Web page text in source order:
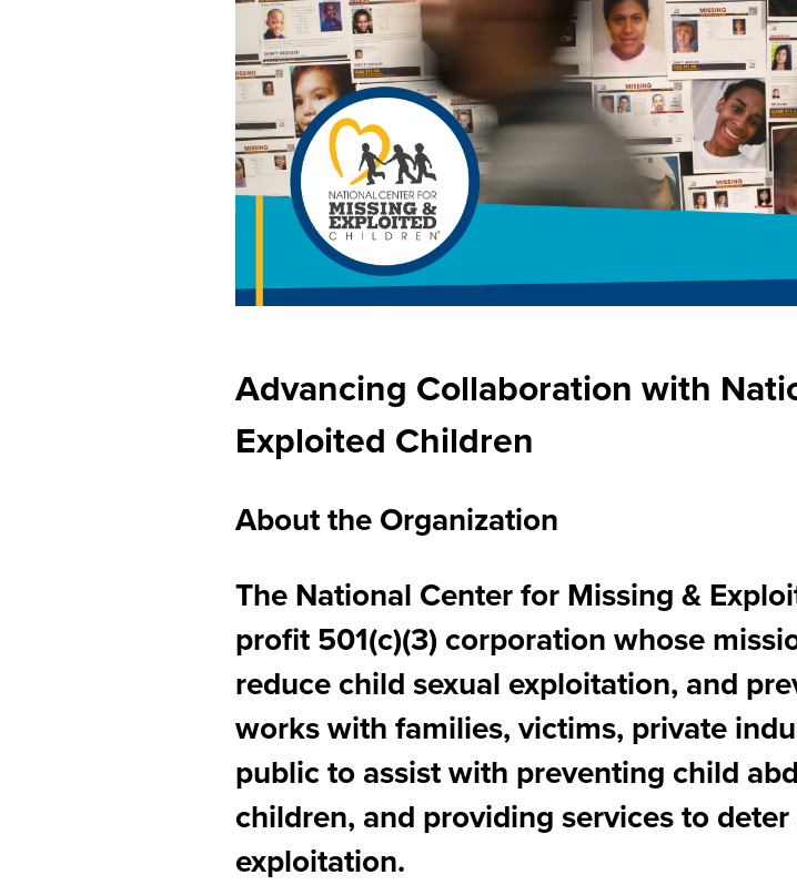
Advancing Collaboration with
Exploited Children
About the Organization
The National Center for Missing &
profit 501(c)(3) corporation whose
reduce child sexual exploitation, and
works with families, victims, private
public to assist with preventing child
children, and providing services to
exploitation.